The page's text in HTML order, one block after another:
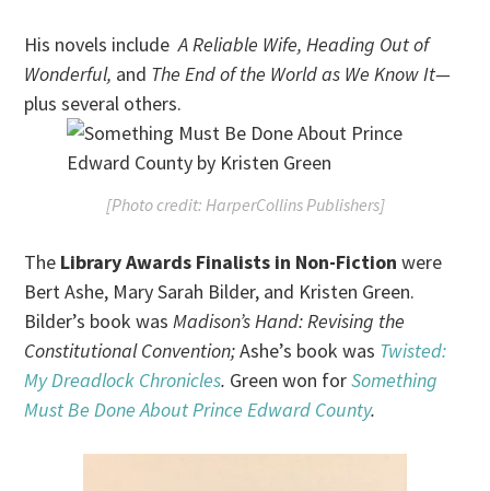
His novels include A Reliable Wife, Heading Out of
Wonderful, and The End of the World as We Know It—
plus several others.
[Photo credit: HarperCollins Publishers]
The Library Awards Finalists in Non-Fiction were
Bert Ashe, Mary Sarah Bilder, and Kristen Green.
Bilder’s book wasMadison’s Hand: Revising the
Constitutional Convention;Ashe’s book was Twisted:
My Dreadlock Chronicles. Green won forSomething
Must Be Done About Prince Edward County.